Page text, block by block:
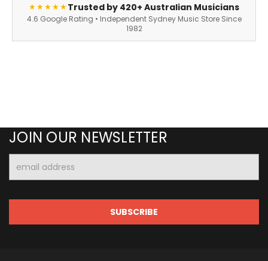
★★★★★Trusted by 420+ Australian Musicians
4.6 Google Rating • Independent Sydney Music Store Since
1982
JOIN OUR NEWSLETTER
Address